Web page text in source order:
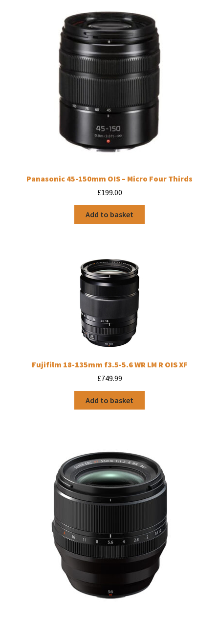
Panasonic 45-150mm OIS – Micro Four Thirds
£199.00
Add to basket
Fujifilm 18-135mm f3.5-5.6 WR LM R OIS XF
£749.99
Add to basket